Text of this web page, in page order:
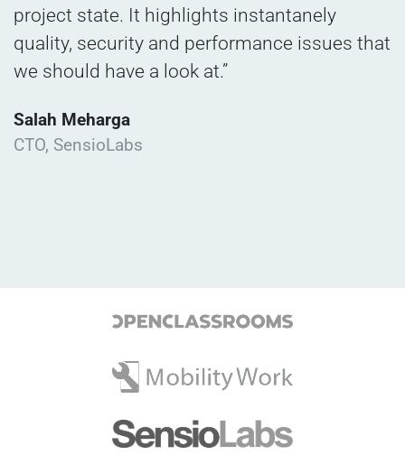
project state. It highlights instantanely
quality, security and performance issues that
we should have a look at.”
Salah Meharga
CTO, SensioLabs